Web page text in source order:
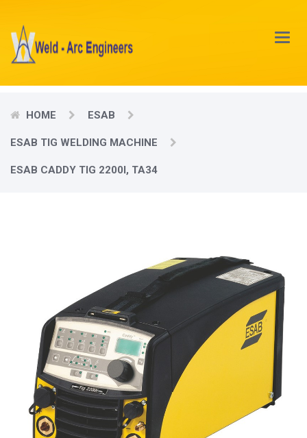
Main
Menu
HOME ESAB
ESAB TIG WELDING MACHINE
ESAB CADDY TIG 2200I, TA34